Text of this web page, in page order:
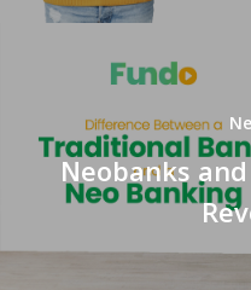
Neobanks